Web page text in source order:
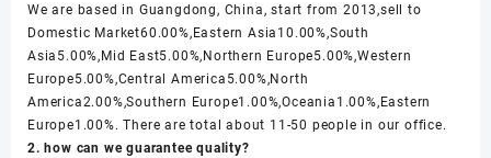
We are based in Guangdong, China, start from 2013,sell to
Domestic Market60.00%,Eastern Asia10.00%,South
Asia5.00%,Mid East5.00%,Northern Europe5.00%,Western
Europe5.00%,Central America5.00%,North
America2.00%,Southern Europe1.00%,Oceania1.00%,Eastern
Europe1.00%. There are total about 11-50 people in our office.
2. how can we guarantee quality?